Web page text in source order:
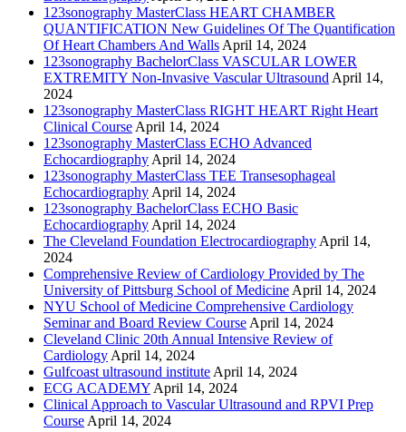
123sonography MasterClass HEART CHAMBER
QUANTIFICATION New Guidelines Of The Quantification
Of Heart Chambers And Walls April 14, 2024
123sonography BachelorClass VASCULAR LOWER
EXTREMITY Non-Invasive Vascular Ultrasound April 14,
2024
123sonography MasterClass RIGHT HEART Right Heart
Clinical Course April 14, 2024
123sonography MasterClass ECHO Advanced
Echocardiography April 14, 2024
123sonography MasterClass TEE Transesophageal
Echocardiography April 14, 2024
123sonography BachelorClass ECHO Basic
Echocardiography April 14, 2024
The Cleveland Foundation Electrocardiography April 14,
2024
Comprehensive Review of Cardiology Provided by The
University of Pittsburg School of Medicine April 14, 2024
NYU School of Medicine Comprehensive Cardiology
Seminar and Board Review Course April 14, 2024
Cleveland Clinic 20th Annual Intensive Review of
Cardiology April 14, 2024
Gulfcoast ultrasound institute April 14, 2024
ECG ACADEMY April 14, 2024
Clinical Approach to Vascular Ultrasound and RPVI Prep
Course April 14, 2024